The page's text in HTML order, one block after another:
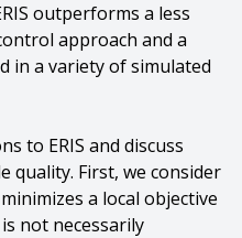
outperforms a less
approach and a
in a variety of simulated
to ERIS and discuss
quality. First, we consider
a local objective
not necessarily